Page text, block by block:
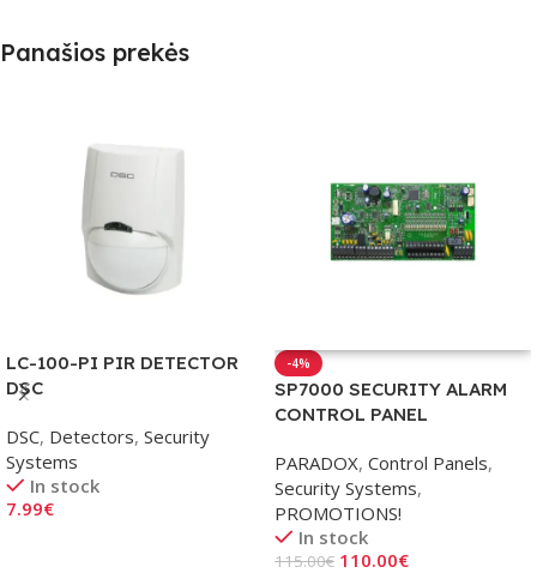
Panašios prekės
LC-100-PI PIR DETECTOR
DSC
DSC, Detectors, Security
Systems
In stock
7.99€
-4%
SP7000 SECURITY ALARM
CONTROL PANEL
PARADOX, Control Panels,
Security Systems,
PROMOTIONS!
In stock
115.00€ 110.00€